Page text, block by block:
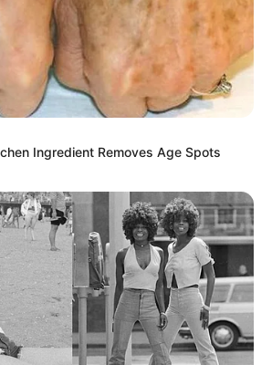
posed, not just to himself but to
might cross his path.When the
simple sentence using
man saw it as a game, not a
punchline, “The phone
I pink it up, and the light
meant to impress. Instead,
were protection. In the quiet
night drew a hard line
and a deadly risk.